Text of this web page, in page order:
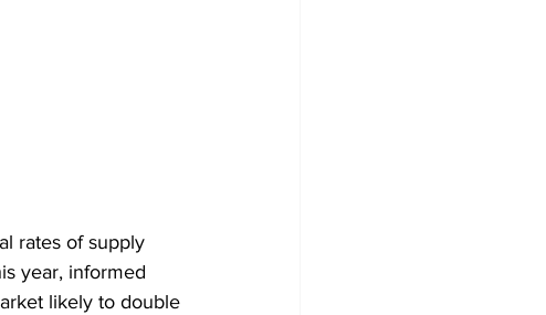
rates of supply
year, informed
likely to double